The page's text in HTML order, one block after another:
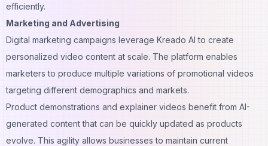
efficiently.
Marketing and Advertising
Digital marketing campaigns leverage Kreado AI to create
personalized video content at scale. The platform enables
marketers to produce multiple variations of promotional videos
targeting different demographics and markets.
Product demonstrations and explainer videos benefit from AI-
generated content that can be quickly updated as products
evolve. This agility allows businesses to maintain current